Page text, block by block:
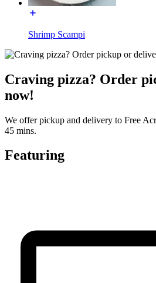
Shrimp Scampi
Craving pizza? Order
now!
We offer pickup and delivery to Free
45 mins.
Featuring